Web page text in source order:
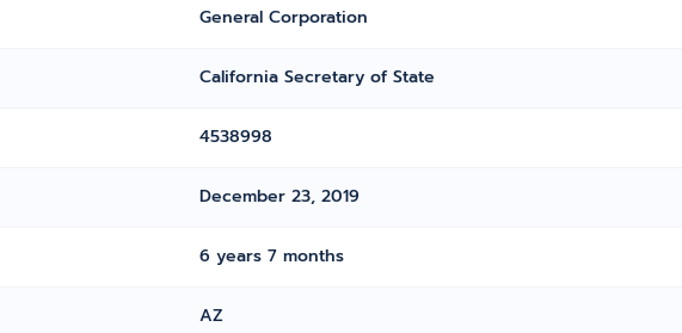
General Corporation
California Secretary of State
4538998
December 23, 2019
6 years 7 months
AZ